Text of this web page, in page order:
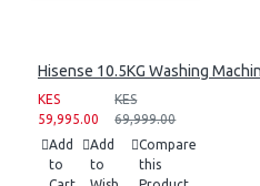
Hisense 10.5KG Washing
KES
59,995.00
KES
69,999.00
Add
to
Add
to
Compare
this